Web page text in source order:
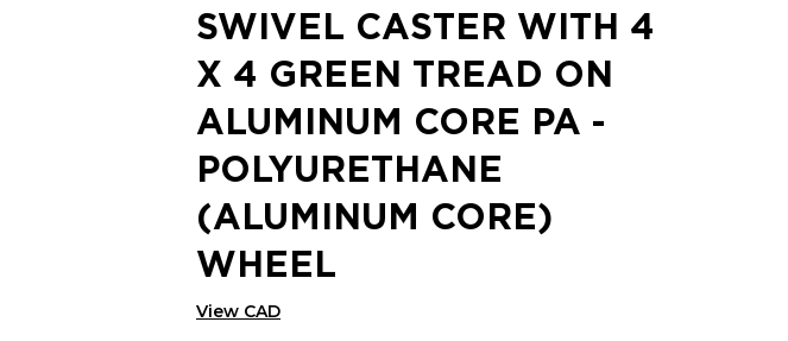
SWIVEL CASTER WITH 4
X 4 GREEN TREAD ON
ALUMINUM CORE PA -
POLYURETHANE
(ALUMINUM CORE)
WHEEL
View CAD